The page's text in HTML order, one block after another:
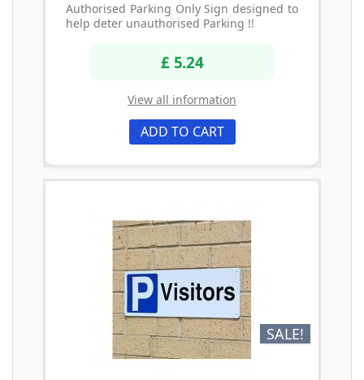
Authorised Parking Only Sign designed to
help deter unauthorised Parking !!
£ 5.24
View all information
ADD TO CART
SALE!